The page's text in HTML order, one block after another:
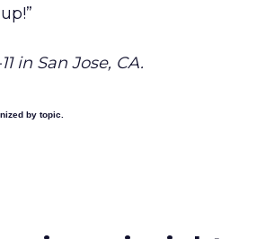
in San Jose, CA.
by topic.